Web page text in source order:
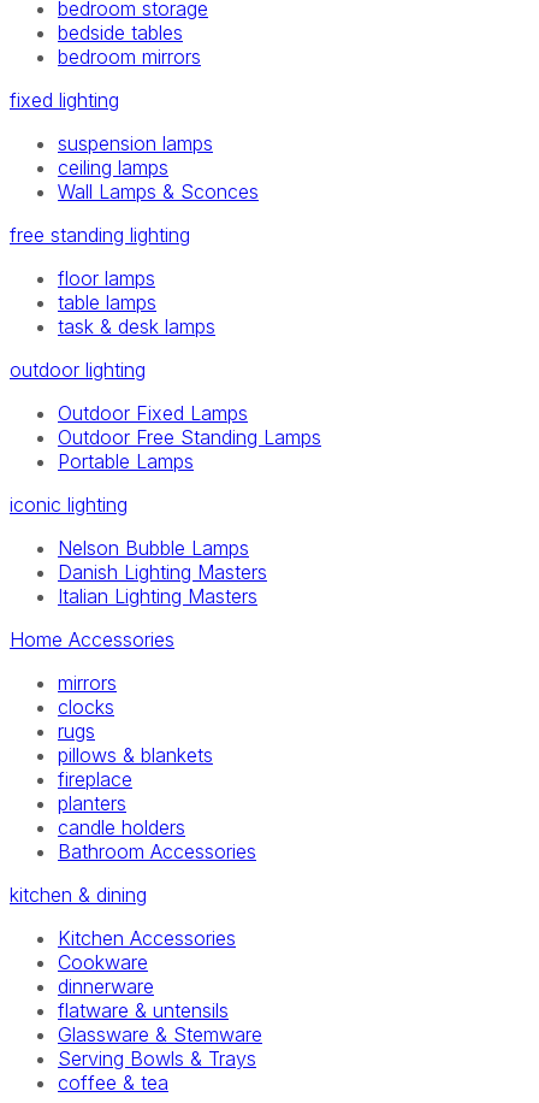
bedroom storage
bedside tables
bedroom mirrors
fixed lighting
suspension lamps
ceiling lamps
Wall Lamps & Sconces
free standing lighting
floor lamps
table lamps
task & desk lamps
outdoor lighting
Outdoor Fixed Lamps
Outdoor Free Standing Lamps
Portable Lamps
iconic lighting
Nelson Bubble Lamps
Danish Lighting Masters
Italian Lighting Masters
Home Accessories
mirrors
clocks
rugs
pillows & blankets
fireplace
planters
candle holders
Bathroom Accessories
kitchen & dining
Kitchen Accessories
Cookware
dinnerware
flatware & untensils
Glassware & Stemware
Serving Bowls & Trays
coffee & tea